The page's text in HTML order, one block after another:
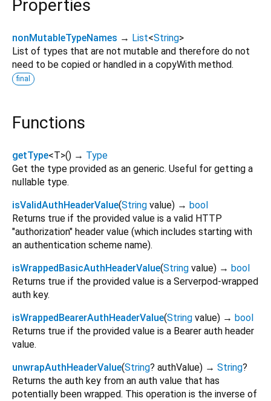
Properties
nonMutableTypeNames → List<String>
List of types that are not mutable and therefore do not
need to be copied or handled in a copyWith method.
final
Functions
getType<T>() → Type
Get the type provided as an generic. Useful for getting a
nullable type.
isValidAuthHeaderValue(String value) → bool
Returns true if the provided value is a valid HTTP
"authorization" header value (which includes starting with
an authentication scheme name).
isWrappedBasicAuthHeaderValue(String value) → bool
Returns true if the provided value is a Serverpod-wrapped
auth key.
isWrappedBearerAuthHeaderValue(String value) → bool
Returns true if the provided value is a Bearer auth header
value.
unwrapAuthHeaderValue(String? authValue) → String?
Returns the auth key from an auth value that has
potentially been wrapped. This operation is the inverse of